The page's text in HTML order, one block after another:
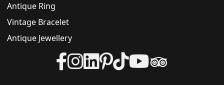
Antique Ring
Vintage Bracelet
Antique Jewellery